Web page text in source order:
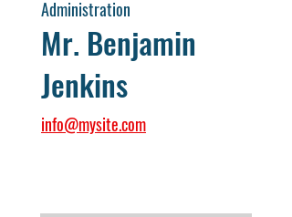
Administration
Mr. Benjamin
Jenkins
info@mysite.com